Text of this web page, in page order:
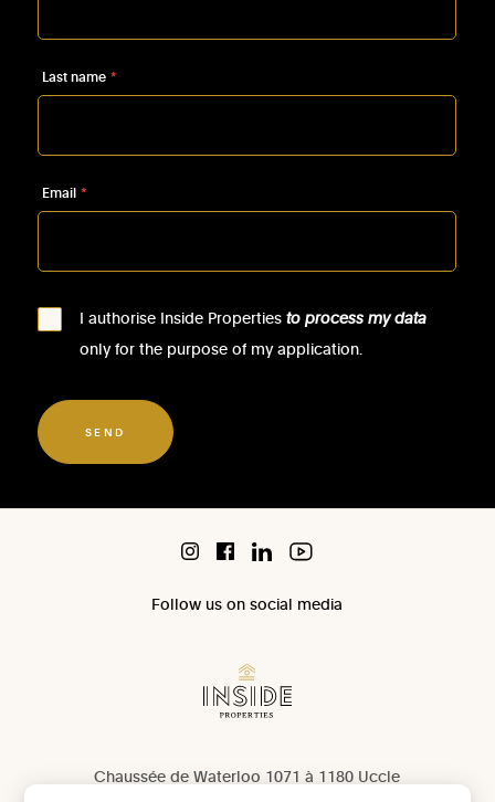
Last name *
Email *
I authorise Inside Propertiesto process my data
only for the purpose of my application.
SEND
Chaussée de Waterloo 1071 à 1180 Uccle
Follow us on social media